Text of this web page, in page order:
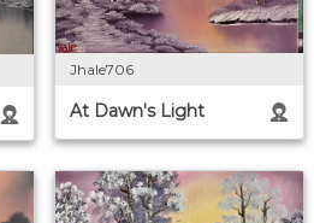
Jhale706
At Dawn's Light